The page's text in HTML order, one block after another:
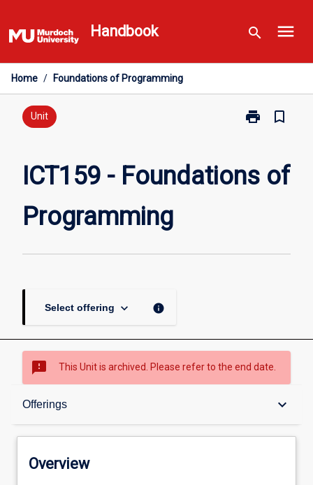
to
content
Handbook search menu
Home / Foundations of Programming
Unit print
Print
Foundations
of
bookmark_border
ICT159 - Foundations of
Programming
Select offering keyboard_arrow_down info
sms_failed This Unit is archived. Please refer to the end date.
Offerings keyboard_arrow_down
Overview
Overview